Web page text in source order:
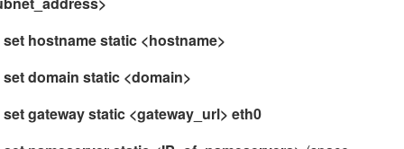
hostname static <hostname>
domain static <domain>
gateway static <gateway_url> eth0